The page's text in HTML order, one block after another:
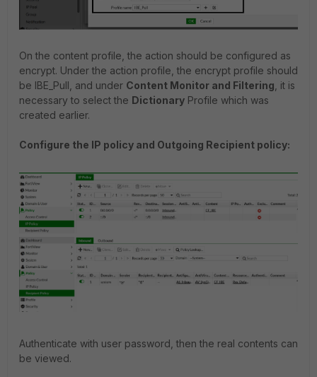
On the content profile, the action should be configured as
encrypt. Under the action profile, the encrypt profile should
be IBE_Pull, and under Content Monitor and Filtering, it is
necessary to select the Dictionary Profile which was
created earlier.
Configure the IP policy and Outgoing Recipient policy:
Authenticate with user password, then the real contents can
be viewed.